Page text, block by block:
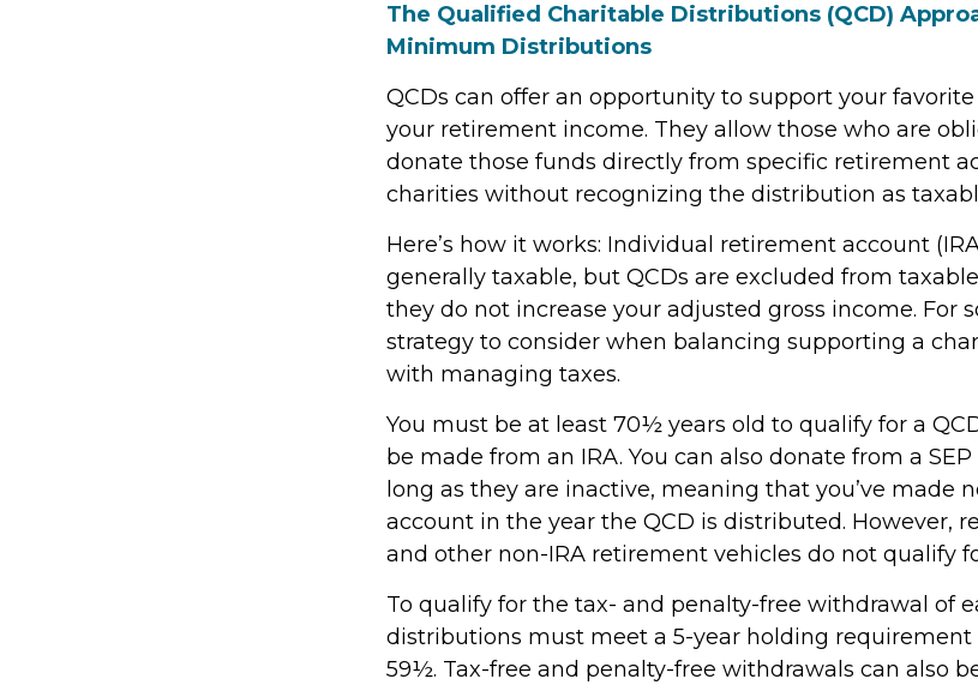
The Qualified Charitable Distributions (QCD)
Minimum Distributions
QCDs can offer an opportunity to support your
your retirement income. They allow those who are
donate those funds directly from specific retirement
charities without recognizing the distribution as
Here’s how it works: Individual retirement account
generally taxable, but QCDs are excluded from
they do not increase your adjusted gross income. For
strategy to consider when balancing supporting a
with managing taxes.
You must be at least 70½ years old to qualify for a
be made from an IRA. You can also donate from a SEP
long as they are inactive, meaning that you’ve made
account in the year the QCD is distributed. However,
and other non-IRA retirement vehicles do not qualify
To qualify for the tax- and penalty-free withdrawal of
distributions must meet a 5-year holding requirement
59½. Tax-free and penalty-free withdrawals can also